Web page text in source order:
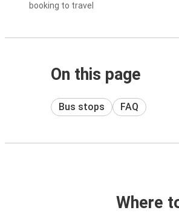
booking to travel
On this page
Bus stops FAQ
Where